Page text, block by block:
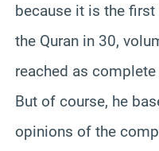
because it is the
the Quran in 30,
reached as
But of course, he
opinions of the